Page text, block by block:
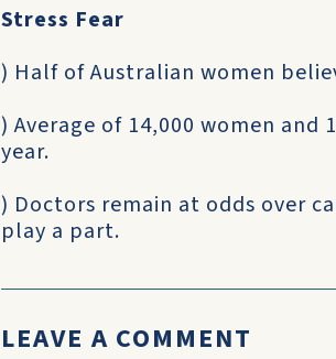
Stress Fear
) Half of Australian women
) Average of 14,000 women and
year.
) Doctors remain at odds over
play a part.
LEAVE A COMMENT